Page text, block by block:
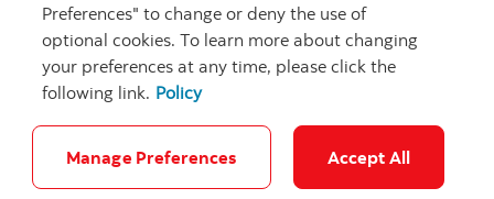
Careers Bank your way
Preferences" to change or deny the use of
optional cookies. To learn more about changing
your preferences at any time, please click the
following link. Policy
Manage Preferences Accept All